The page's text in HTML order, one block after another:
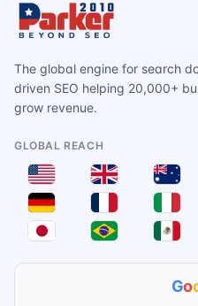
The global engine for search
driven SEO helping 20,000+
grow revenue.
GLOBAL REACH
Go